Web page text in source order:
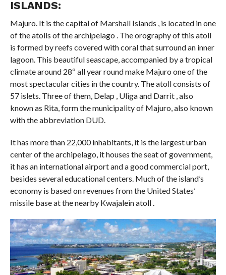
ISLANDS:
Majuro. It is the capital of Marshall Islands , is located in one
of the atolls of the archipelago . The orography of this atoll
is formed by reefs covered with coral that surround an inner
lagoon. This beautiful seascape, accompanied by a tropical
climate around 28º all year round make Majuro one of the
most spectacular cities in the country. The atoll consists of
57 islets. Three of them, Delap , Uliga and Darrit , also
known as Rita, form the municipality of Majuro, also known
with the abbreviation DUD.
It has more than 22,000 inhabitants, it is the largest urban
center of the archipelago, it houses the seat of government,
it has an international airport and a good commercial port,
besides several educational centers. Much of the island’s
economy is based on revenues from the United States’
missile base at the nearby Kwajalein atoll .